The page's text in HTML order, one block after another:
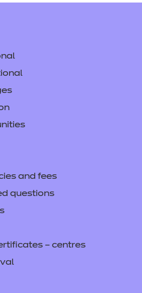
and fees
questions
– centres